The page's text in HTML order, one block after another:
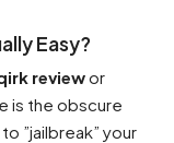
Easy?
reviewor
is the obscure
”jailbreak” your